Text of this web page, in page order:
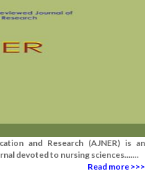
and Research (AJNER) is an
devoted to nursing sciences.......
Read more >>>